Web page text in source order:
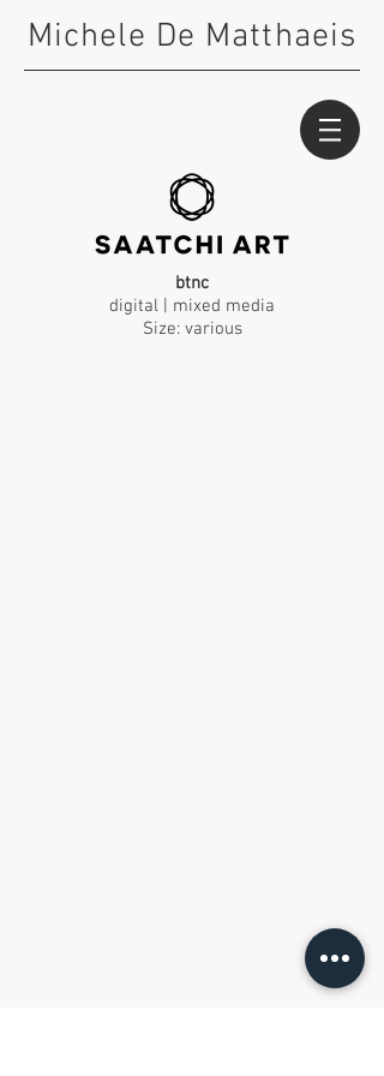
Michele De Matthaeis
btnc
digital | mixed media
Size: various